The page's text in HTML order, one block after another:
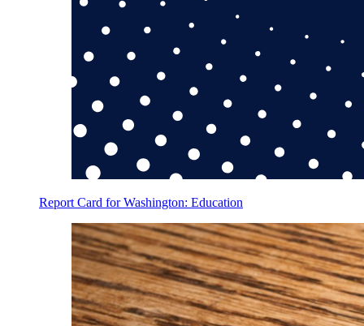
Report Card for Washington: Education